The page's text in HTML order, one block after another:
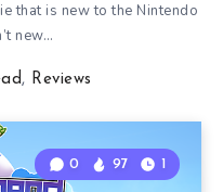
that is new to the Nintendo
new…
, Reviews
0 97 1